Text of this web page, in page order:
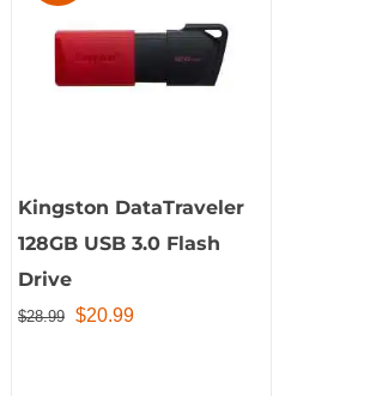
Kingston DataTraveler
128GB USB 3.0 Flash
Drive
$28.99 Original
$20.99Current